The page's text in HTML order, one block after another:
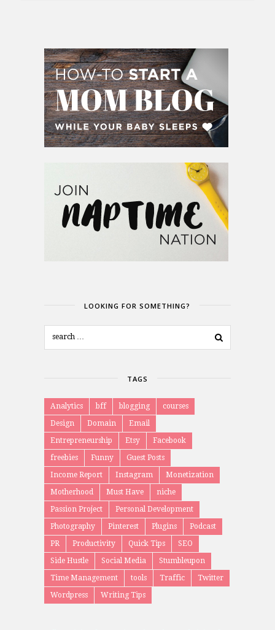
LOOKING FOR SOMETHING?
TAGS
Analytics bff blogging
courses
Design
Domain
Email
Entrepreneurship
Etsy
Facebook
freebies
Funny
Guest Posts
Income Report
Instagram
Monetization
Motherhood
Must Have
niche
Passion Project
Personal Development
Photography
Pinterest Plugins
Podcast
PR
Productivity Quick Tips
SEO
Side Hustle
Social Media
Stumbleupon
Time Management
tools Traffic
Twitter
Wordpress
Writing Tips